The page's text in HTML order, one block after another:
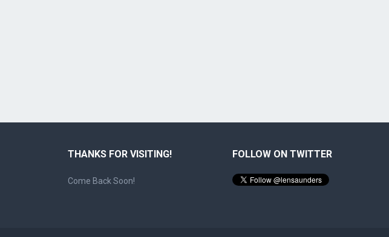
THANKS FOR VISITING!
Come Back Soon!
FOLLOW ON TWITTER